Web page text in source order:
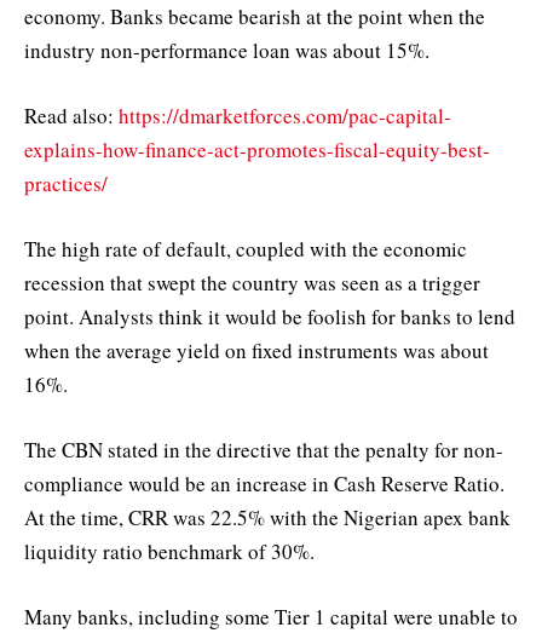
economy. Banks became bearish at the point when the
industry non-performance loan was about 15%.
Read also: https://dmarketforces.com/pac-capital-
explains-how-finance-act-promotes-fiscal-equity-best-
practices/
The high rate of default, coupled with the economic
recession that swept the country was seen as a trigger
point. Analysts think it would be foolish for banks to lend
when the average yield on fixed instruments was about
16%.
The CBN stated in the directive that the penalty for non-
compliance would be an increase in Cash Reserve Ratio.
At the time, CRR was 22.5% with the Nigerian apex bank
liquidity ratio benchmark of 30%.
Many banks, including some Tier 1 capital were unable to